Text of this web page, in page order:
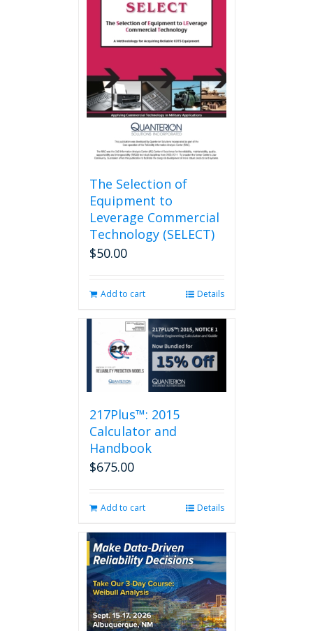
The
options
may
chosen
on
the
product
page
The Selection of
Equipment to
Leverage Commercial
Technology (SELECT)
$50.00
Add to cart Details
217Plus™: 2015
Calculator and
Handbook
$675.00
Add to cart Details